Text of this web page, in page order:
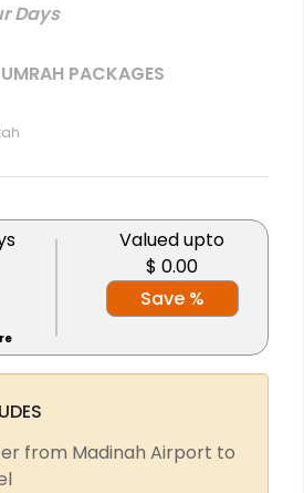
Days
PACKAGES
Valued upto
$ 0.00
Save %
from Madinah Airport to